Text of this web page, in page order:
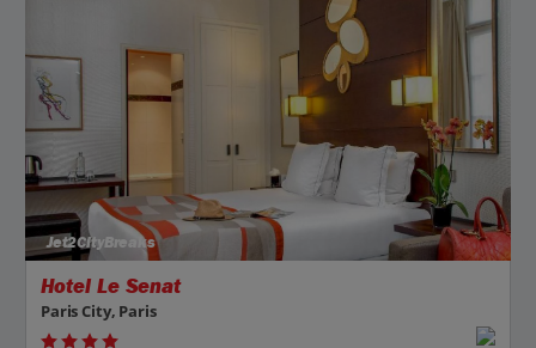
Jet2CityBreaks
Hotel Le Senat
Paris City, Paris